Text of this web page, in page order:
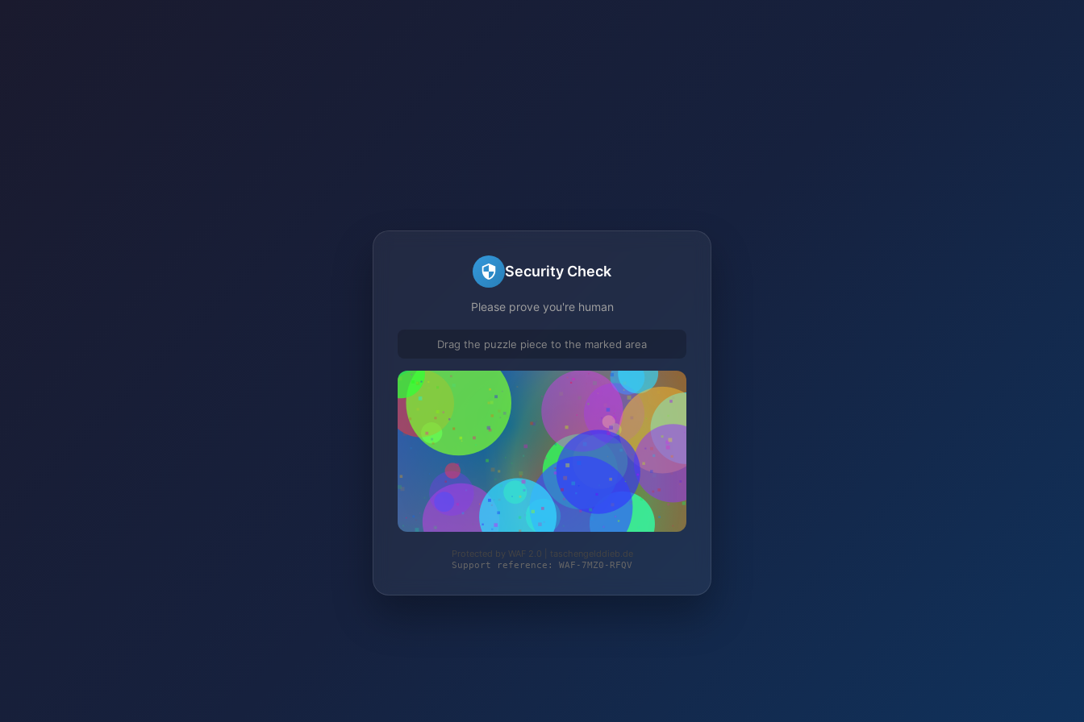
Security Check
Please prove you're human
Drag the puzzle piece to the marked area
Protected by WAF 2.0 | taschengelddieb.de
Support reference: WAF-7MZ0-RFQV